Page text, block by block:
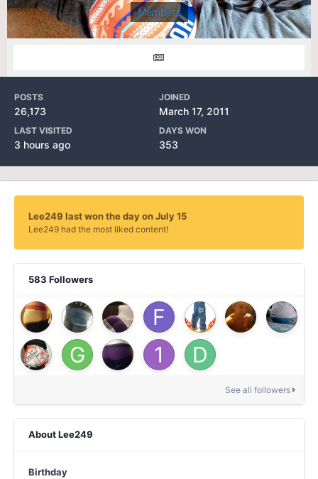
Members
POSTS
26,173
JOINED
March 17, 2011
LAST VISITED
3 hours ago
DAYS WON
353
Lee249 last won the day on July 15
Lee249 had the most liked content!
583 Followers
See all followers
About Lee249
Birthday